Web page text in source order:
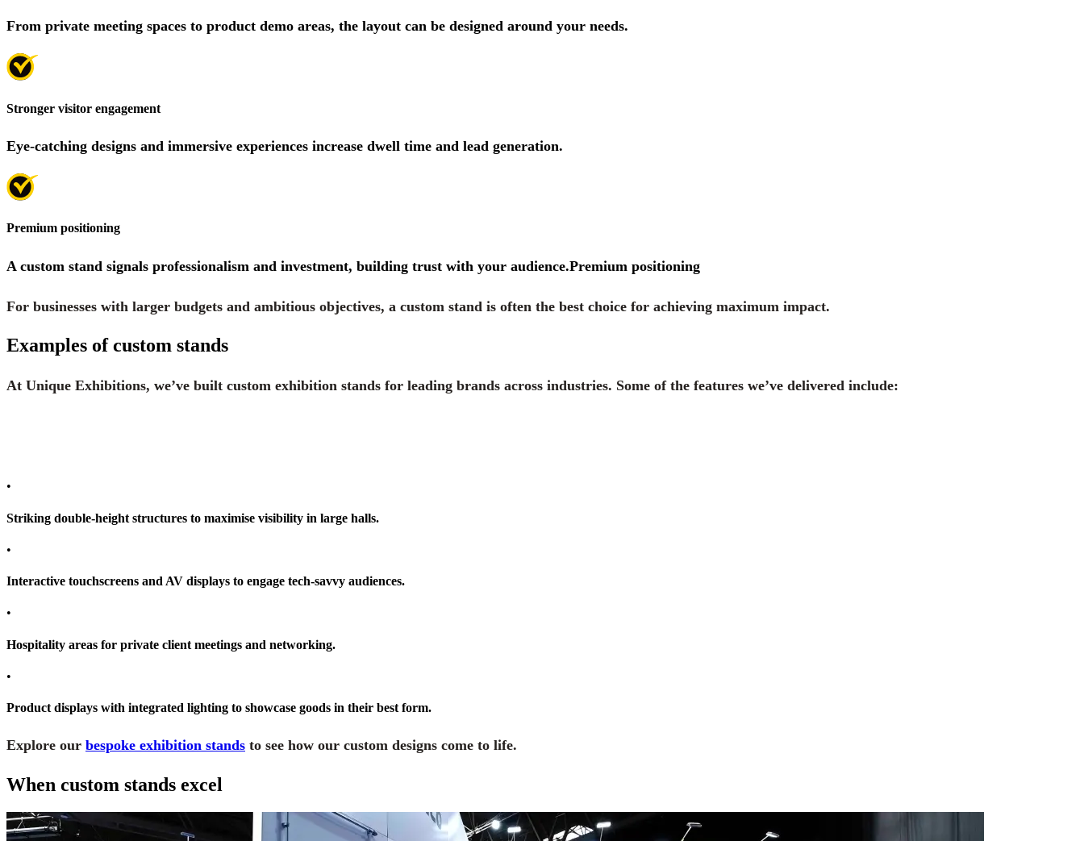
From private meeting spaces to product demo areas, the layout can be designed around your needs.
Stronger visitor engagement
Eye-catching designs and immersive experiences increase dwell time and lead generation.
Premium positioning
A custom stand signals professionalism and investment, building trust with your audience.Premium positioning
For businesses with larger budgets and ambitious objectives, a custom stand is often the best choice for achieving maximum impact.
Examples of custom stands
At Unique Exhibitions, we’ve built custom exhibition stands for leading brands across industries. Some of the features we’ve delivered include:
•
Striking double-height structures to maximise visibility in large halls.
•
Interactive touchscreens and AV displays to engage tech-savvy audiences.
•
Hospitality areas for private client meetings and networking.
•
Product displays with integrated lighting to showcase goods in their best form.
Explore our bespoke exhibition stands to see how our custom designs come to life.
When custom stands excel